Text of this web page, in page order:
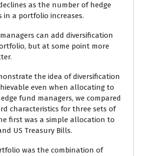
as the number of hedge
in a portfolio increases.
can add diversification
but at some point more
the idea of diversification
even when allocating to
fund managers, we compared
characteristics for three sets of
first was a simple allocation to
US Treasury Bills.
was the combination of